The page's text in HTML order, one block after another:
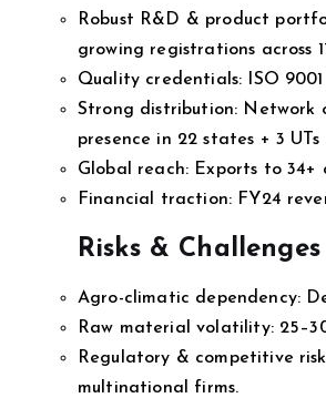
Robust R&D & product
growing registrations across
Quality credentials: ISO 9001
Strong distribution: Network
presence in 22 states + 3
Global reach: Exports to 34+
Financial traction: FY24
Risks & Challenges
Agro-climatic dependency:
Raw material volatility:
Regulatory & competitive
multinational firms.